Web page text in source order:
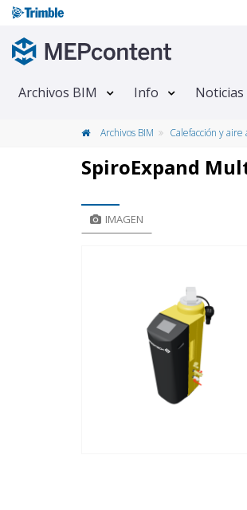
Archivos BIM Info Noticias
Archivos BIM Calefacción y aire
SpiroExpand
IMAGEN